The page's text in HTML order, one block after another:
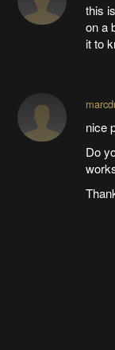
this
on a
it to
nice
Do